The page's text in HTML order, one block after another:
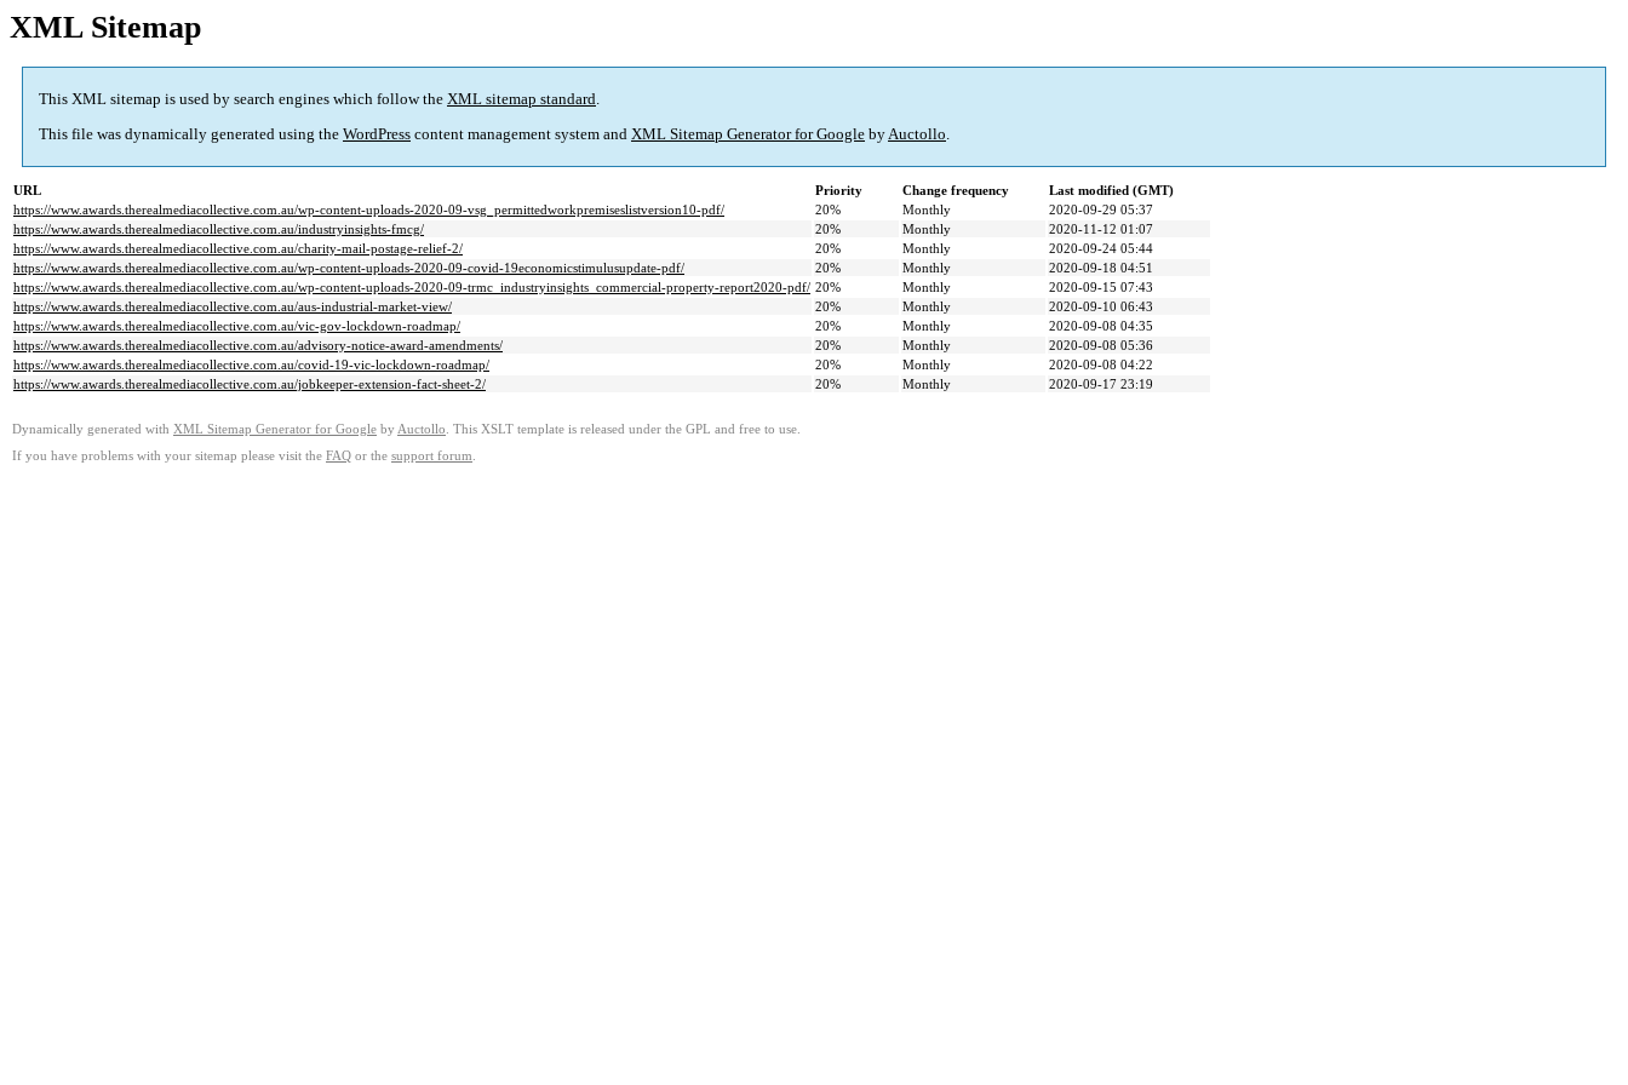
XML Sitemap
This XML sitemap is used by search engines which follow the XML sitemap standard.
This file was dynamically generated using the WordPress content management system and XML Sitemap Generator for Google byAuctollo.
URL Priority Change frequency
Last modified (GMT)
https://www.awards.therealmediacollective.com.au/wp-content-uploads-2020-09-vsg_permittedworkpremiseslistversion10-pdf/
20% Monthly
2020-09-29 05:37
https://www.awards.therealmediacollective.com.au/industryinsights-fmcg/
20% Monthly
2020-11-12 01:07
https://www.awards.therealmediacollective.com.au/charity-mail-postage-relief-2/
20% Monthly
2020-09-24 05:44
https://www.awards.therealmediacollective.com.au/wp-content-uploads-2020-09-covid-19economicstimulusupdate-pdf/
20% Monthly
2020-09-18 04:51
https://www.awards.therealmediacollective.com.au/wp-content-uploads-2020-09-trmc_industryinsights_commercial-property-report2020-pdf/ 20% Monthly
2020-09-15 07:43
https://www.awards.therealmediacollective.com.au/aus-industrial-market-view/
20% Monthly
2020-09-10 06:43
https://www.awards.therealmediacollective.com.au/vic-gov-lockdown-roadmap/
20% Monthly
2020-09-08 04:35
https://www.awards.therealmediacollective.com.au/advisory-notice-award-amendments/
20% Monthly
2020-09-08 05:36
https://www.awards.therealmediacollective.com.au/covid-19-vic-lockdown-roadmap/
20% Monthly
2020-09-08 04:22
https://www.awards.therealmediacollective.com.au/jobkeeper-extension-fact-sheet-2/
20% Monthly 2020-09-17 23:19
Dynamically generated with XML Sitemap Generator for Google by Auctollo . This XSLT template is released under the GPL and free to use.
If you have problems with your sitemap please visit the FAQ or the support forum